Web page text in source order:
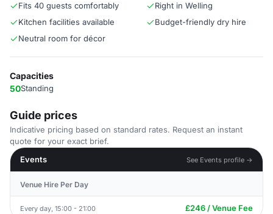
Fits 40 guests comfortably
Right in Welling
Kitchen facilities available
Budget-friendly dry hire
Neutral room for décor
Capacities
50Standing
Guide prices
Indicative pricing based on standard rates. Request an instant
quote for your exact brief.
Events
See Events profile →
Venue Hire Per Day
Every day, 15:00 - 21:00 £246 / Venue Fee